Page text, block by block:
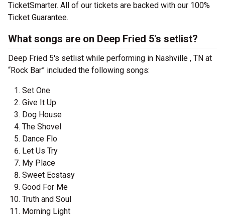
TicketSmarter. All of our tickets are backed with our 100%
Ticket Guarantee.
What songs are on Deep Fried 5's setlist?
Deep Fried 5's setlist while performing in Nashville , TN at
“Rock Bar” included the following songs:
Set One
Give It Up
Dog House
The Shovel
Dance Flo
Let Us Try
My Place
Sweet Ecstasy
Good For Me
Truth and Soul
Morning Light